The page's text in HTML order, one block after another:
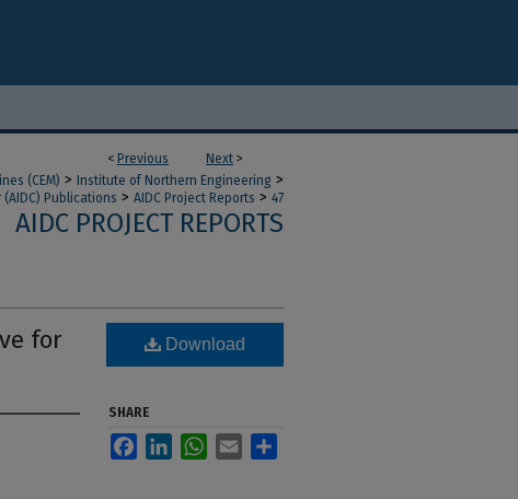
< Previous Next >
(CEM) > Institute of Northern Engineering >
Publications > AIDC Project Reports > 47
AIDC PROJECT REPORTS
for
Download
SHARE
FacebookLinkedInWhatsApp
Email